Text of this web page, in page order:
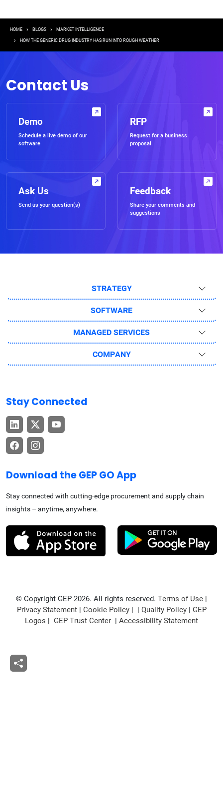
Breadcrumb
HOME BLOGS MARKET INTELLIGENCE
HOW THE GENERIC DRUG INDUSTRY HAS RUN INTO ROUGH WEATHER
Contact Us
Demo
Schedule a live demo of our
software
RFP
Request for a business
proposal
Ask Us
Send us your question(s)
Feedback
Share your comments and
suggestions
STRATEGY
SOFTWARE
MANAGED SERVICES
COMPANY
Stay Connected
Download the GEP GO App
Stay connected with cutting-edge procurement and supply chain
insights – anytime, anywhere.
© Copyright GEP 2026. All rights reserved. Terms of Use
Privacy Statement| Cookie Policy| | Quality Policy| GEP
Logos
GEP Trust Center Accessibility Statement